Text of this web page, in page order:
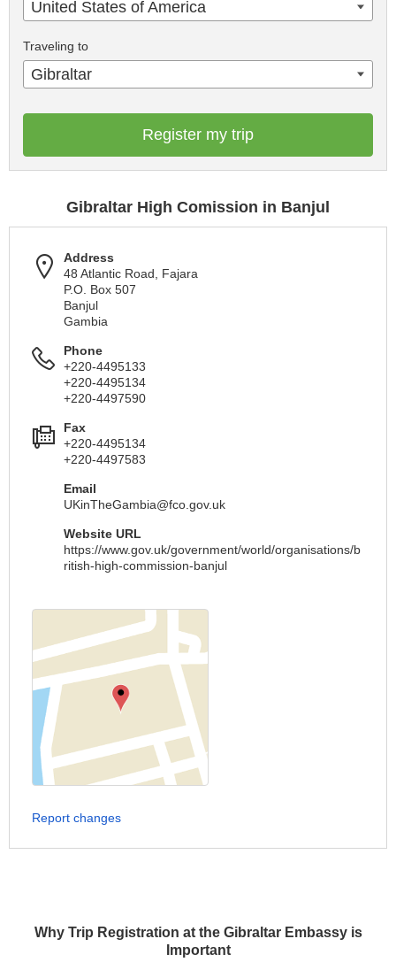
Why Trip Registration at the Gibraltar Embassy is
Important
United States of America
Traveling to
Gibraltar
Register my trip
Gibraltar High Comission in Banjul
Address
48 Atlantic Road, Fajara
P.O. Box 507
Banjul
Gambia
Phone
+220-4495133
+220-4495134
+220-4497590
Fax
+220-4495134
+220-4497583
Email
UKinTheGambia@fco.gov.uk
Website URL
https://www.gov.uk/government/world/organisations/b
ritish-high-commission-banjul
Report changes